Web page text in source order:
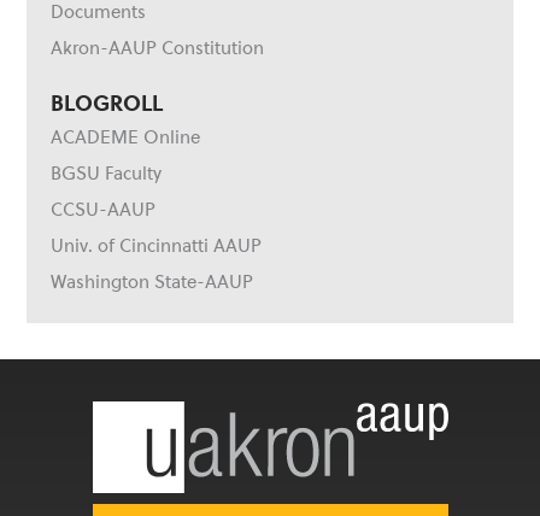
Documents
Akron-AAUP Constitution
BLOGROLL
ACADEME Online
BGSU Faculty
CCSU-AAUP
Univ. of Cincinnatti AAUP
Washington State-AAUP